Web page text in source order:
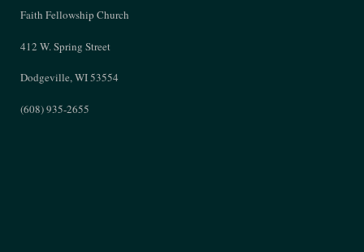
Faith Fellowship Church
412 W. Spring Street
Dodgeville, WI 53554
(608) 935-2655